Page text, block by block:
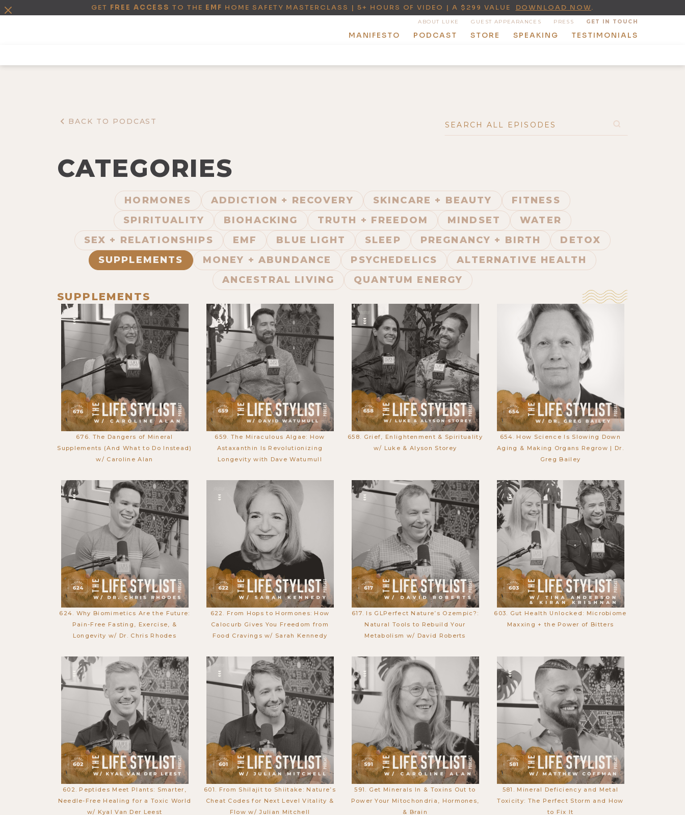
GET FREE ACCESS TO THE EMF HOME SAFETY MASTERCLASS | 5+ HOURS OF VIDEO | A $299 VALUE DOWNLOAD NOW.
ABOUT LUKE GUEST APPEARANCES PRESS GET IN TOUCH
MANIFESTO PODCAST STORE SPEAKING TESTIMONIALS
BACK TO PODCAST
CATEGORIES
HORMONES ADDICTION + RECOVERY SKINCARE + BEAUTY
FITNESS
SPIRITUALITY
BIOHACKING TRUTH + FREEDOM MINDSET
WATER
SEX + RELATIONSHIPS
EMF BLUE LIGHT SLEEP PREGNANCY + BIRTH
DETOX
SUPPLEMENTS
MONEY + ABUNDANCE PSYCHEDELICS
ALTERNATIVE HEALTH
ANCESTRAL LIVING
QUANTUM ENERGY
SUPPLEMENTS
676. The Dangers of Mineral
Supplements (And What to Do Instead)
w/ Caroline Alan
659. The Miraculous Algae: How
Astaxanthin Is Revolutionizing
Longevity with Dave Watumull
658. Grief, Enlightenment & Spirituality
w/ Luke & Alyson Storey
654. How Science Is Slowing Down
Aging & Making Organs Regrow | Dr.
Greg Bailey
624. Why Biomimetics Are the Future:
Pain-Free Fasting, Exercise, &
Longevity w/ Dr. Chris Rhodes
622. From Hops to Hormones: How
Calocurb Gives You Freedom from
Food Cravings w/ Sarah Kennedy
617. Is GLPerfect Nature’s Ozempic?:
Natural Tools to Rebuild Your
Metabolism w/ David Roberts
603. Gut Health Unlocked: Microbiome
Maxxing + the Power of Bitters
602. Peptides Meet Plants: Smarter,
Needle-Free Healing for a Toxic World
w/ Kyal Van Der Leest
601. From Shilajit to Shiitake: Nature’s
Cheat Codes for Next Level Vitality &
Flow w/ Julian Mitchell
591. Get Minerals In & Toxins Out to
Power Your Mitochondria, Hormones,
& Brain
581. Mineral Deficiency and Metal
Toxicity: The Perfect Storm and How
to Fix It